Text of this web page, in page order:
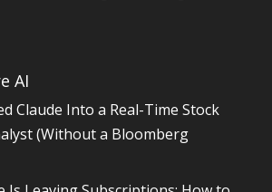
AI
Claude Into a Real-Time Stock
(Without a Bloomberg